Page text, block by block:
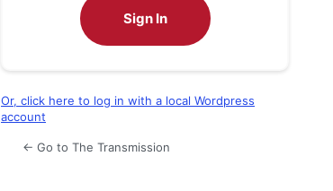
Sign In
Or, click here to log in with a local Wordpress
account
← Go to The Transmission